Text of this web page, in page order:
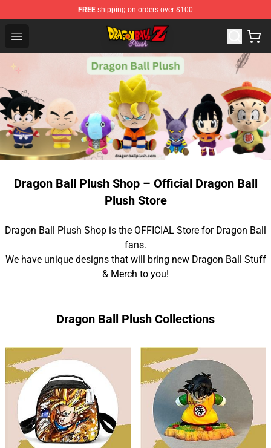
FREE shipping on orders over $100
Open menu
Dragon Ball Plush Shop - Official Dragon Ball Plush Store
Dragon Ball Plush Shop – Official Dragon Ball
Plush Store
Dragon Ball Plush Shop is the OFFICIAL Store for Dragon Ball
fans.
We have unique designs that will bring new Dragon Ball Stuff
& Merch to you!
Dragon Ball Plush Collections